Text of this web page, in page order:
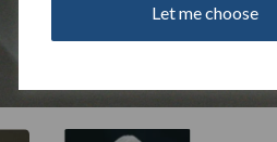
Let me choose